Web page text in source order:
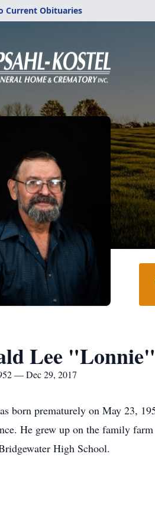
Current Obituaries
Lee
— Dec 29, 2017
born prematurely on May 23,
He grew up on the family
High School.